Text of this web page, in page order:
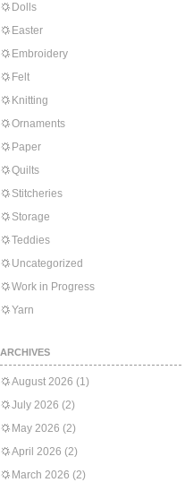
Dolls
Easter
Embroidery
Felt
Knitting
Ornaments
Paper
Quilts
Stitcheries
Storage
Teddies
Uncategorized
Work in Progress
Yarn
ARCHIVES
August 2026 (1)
July 2026 (2)
May 2026 (2)
April 2026 (2)
March 2026 (2)